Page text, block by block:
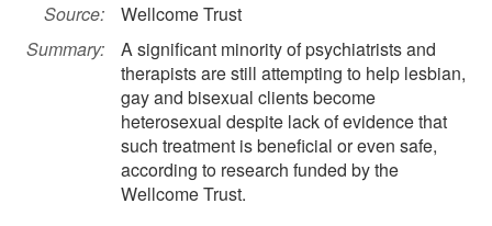
Source:
Wellcome Trust
Summary:
A significant minority of psychiatrists and
therapists are still attempting to help lesbian,
gay and bisexual clients become
heterosexual despite lack of evidence that
such treatment is beneficial or even safe,
according to research funded by the
Wellcome Trust.